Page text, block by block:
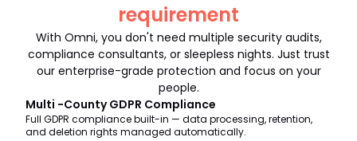
requirement
With Omni, you don't need multiple security audits,
compliance consultants, or sleepless nights. Just trust
our enterprise-grade protection and focus on your
people.
Multi -County GDPR Compliance
Full GDPR compliance built-in — data processing, retention,
and deletion rights managed automatically.